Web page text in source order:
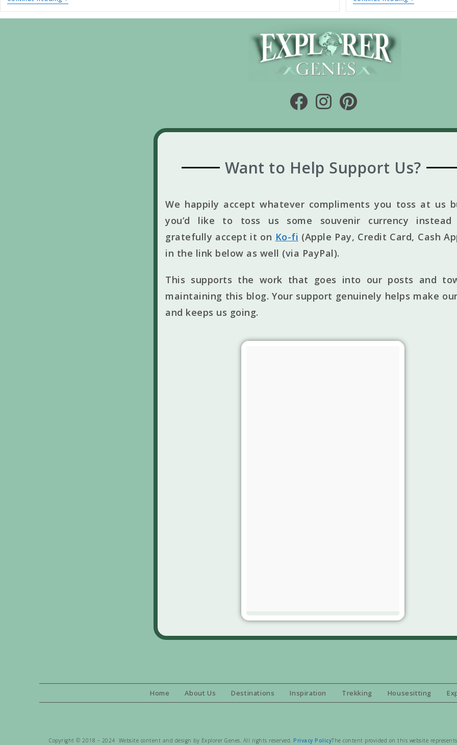
Want to Help Support Us?
We happily accept whatever compliments you toss at us
you’d like to toss us some souvenir currency instead
gratefully accept it on Ko-fi (Apple Pay, Credit Card, Cash
in the link below as well (via PayPal).
This supports the work that goes into our posts and
maintaining this blog. Your support genuinely helps make
and keeps us going.
Home About Us Destinations Inspiration Trekking Housesitting
Copyright © 2018 – 2024 Website content and design by Explorer Genes. All rights reserved. Privacy PolicyThe content provided on this website